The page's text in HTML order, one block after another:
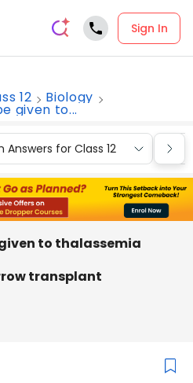
Sign In
12 Biology
given to...
Answers for Class 12
to thalassemia
transplant